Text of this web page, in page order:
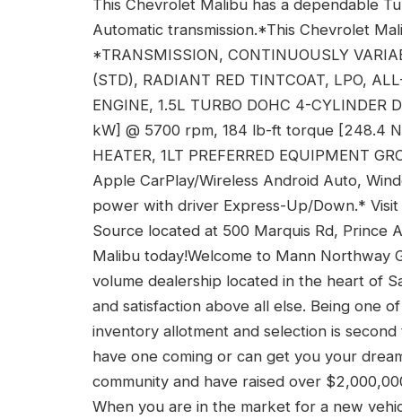
This Chevrolet Malibu has a dependable
Automatic transmission.*This Chevrolet
*TRANSMISSION, CONTINUOUSLY
(STD), RADIANT RED TINTCOAT, LPO,
ENGINE, 1.5L TURBO DOHC 4-
kW] @ 5700 rpm, 184 lb-ft torque [248.4
HEATER, 1LT PREFERRED EQUIPMENT
Apple CarPlay/Wireless Android Auto,
power with driver Express-Up/Down.*
Source located at 500 Marquis Rd, Prince
Malibu today!Welcome to Mann Northway
volume dealership located in the heart of
and satisfaction above all else. Being one
inventory allotment and selection is
have one coming or can get you your
community and have raised over
When you are in the market for a new